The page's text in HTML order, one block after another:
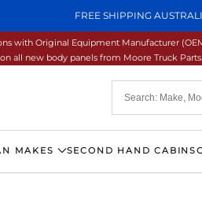
FREE SHIPPING
with Original Equipment Manufacturer
all new body panels from Moore Truck
MAKES SECOND HAND CABINS